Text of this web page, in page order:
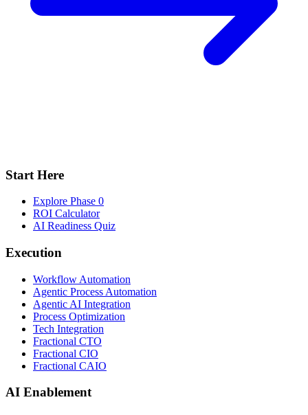
Start Here
Explore Phase 0
ROI Calculator
AI Readiness Quiz
Execution
Workflow Automation
Agentic Process Automation
Agentic AI Integration
Process Optimization
Tech Integration
Fractional CTO
Fractional CIO
Fractional CAIO
AI Enablement